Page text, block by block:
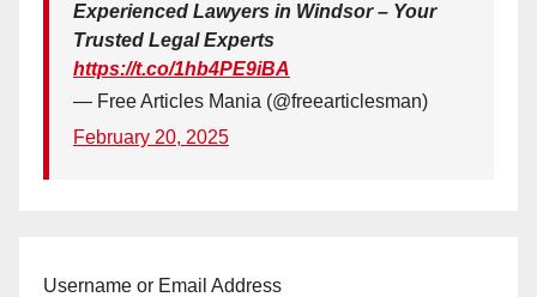
Experienced Lawyers in Windsor – Your
Trusted Legal Experts
https://t.co/1hb4PE9iBA
— Free Articles Mania (@freearticlesman)
February 20, 2025
Username or Email Address